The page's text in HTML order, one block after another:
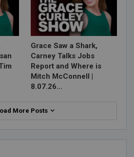
Grace Saw a Shark,
Carney Talks Jobs
Report and Where is
Mitch McConnell |
8.07.26…
More Posts